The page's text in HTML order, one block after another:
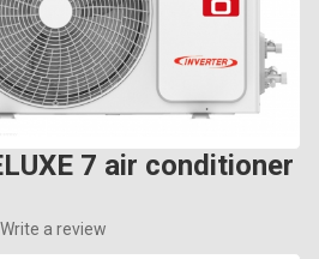
7 air conditioner
Write a review